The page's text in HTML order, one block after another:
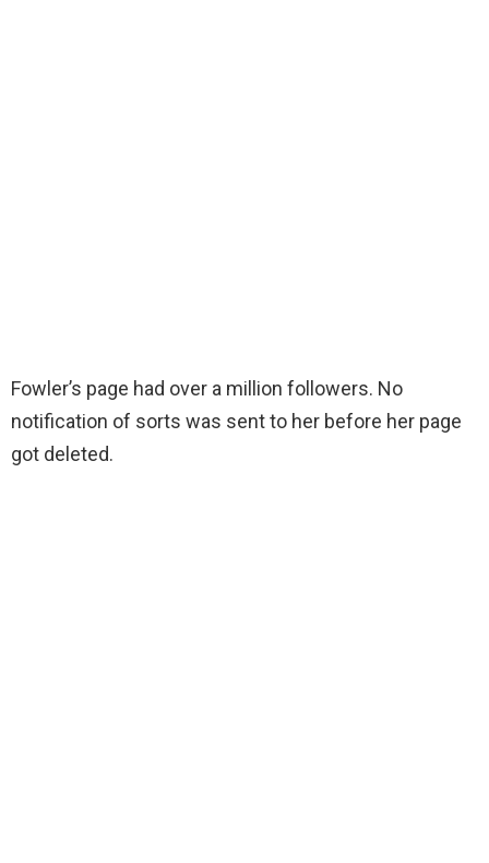
Fowler’s page had over a million followers. No
notification of sorts was sent to her before her page
got deleted.